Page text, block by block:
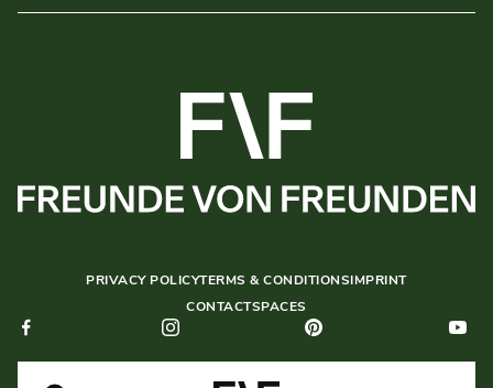
PRIVACY POLICYTERMS & CONDITIONSIMPRINT
CONTACTSPACES